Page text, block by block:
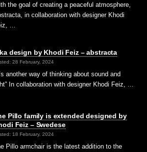
the goal of creating a peaceful atmosphere,
in collaboration with designer Khodi
…
design by Khodi Feiz – abstracta
28 February, 2024
another way of thinking about sound and
In collaboration with designer Khodi Feiz, …
Pillo family is extended designed by
Feiz – Swedese
18 February, 2024
Pillo armchair is the latest addition to the